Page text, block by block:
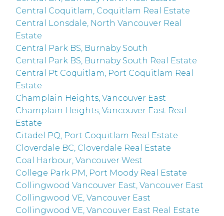
Central Coquitlam, Coquitlam Real Estate
Central Lonsdale, North Vancouver Real
Estate
Central Park BS, Burnaby South
Central Park BS, Burnaby South Real Estate
Central Pt Coquitlam, Port Coquitlam Real
Estate
Champlain Heights, Vancouver East
Champlain Heights, Vancouver East Real
Estate
Citadel PQ, Port Coquitlam Real Estate
Cloverdale BC, Cloverdale Real Estate
Coal Harbour, Vancouver West
College Park PM, Port Moody Real Estate
Collingwood Vancouver East, Vancouver East
Collingwood VE, Vancouver East
Collingwood VE, Vancouver East Real Estate